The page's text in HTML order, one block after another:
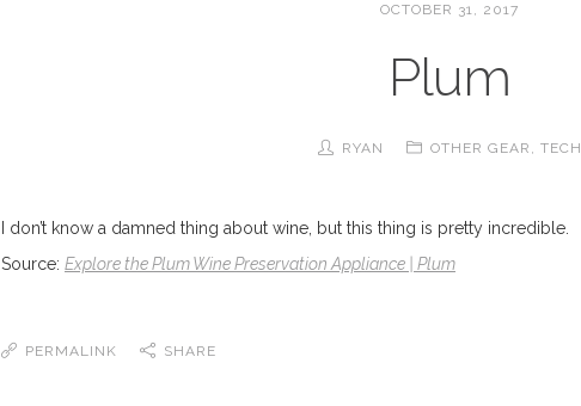
OCTOBER 31, 2017
Plum
RYAN OTHER GEAR , TECH
I don’t know a damned thing about wine, but this thing is pretty incredible.
Source: Explore the Plum Wine Preservation Appliance | Plum
PERMALINK SHARE